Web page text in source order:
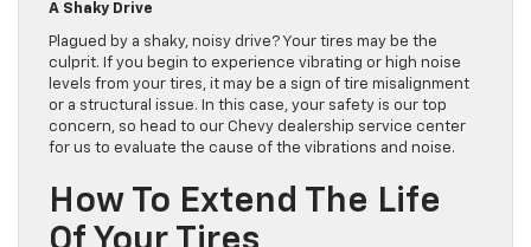
A Shaky Drive
Plagued by a shaky, noisy drive? Your tires may be the
culprit. If you begin to experience vibrating or high noise
levels from your tires, it may be a sign of tire misalignment
or a structural issue. In this case, your safety is our top
concern, so head to our Chevy dealership service center
for us to evaluate the cause of the vibrations and noise.
How To Extend The Life